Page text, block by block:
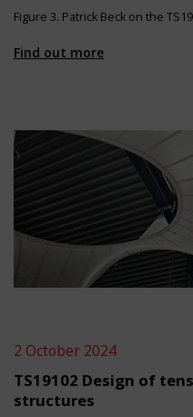
Figure 3. Patrick Beck on the
Find out more
2 October 2024
TS19102 Design of
structures